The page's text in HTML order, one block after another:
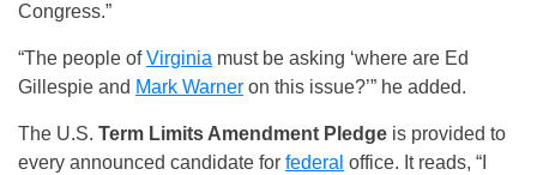
Congress.”
“The people ofVirginia must be asking ‘where are Ed
Gillespie and Mark Warner on this issue?’” he added.
The U.S. Term Limits Amendment Pledge is provided to
every announced candidate for federal office. It reads, “I